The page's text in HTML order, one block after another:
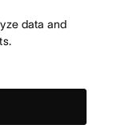
data and